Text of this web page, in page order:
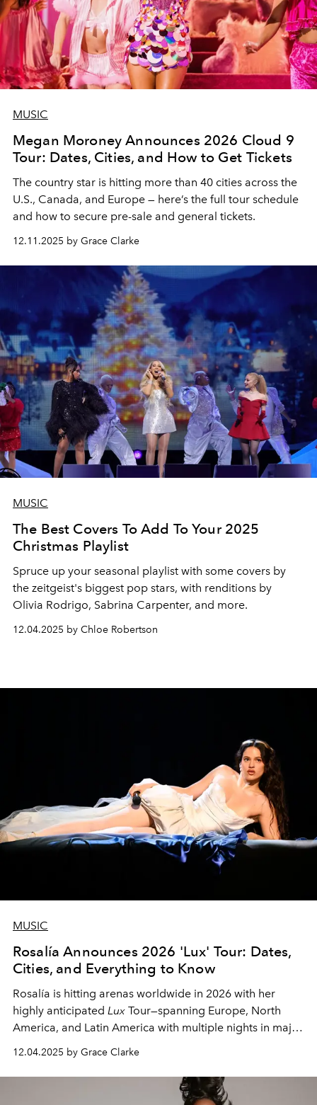
MUSIC
Megan Moroney Announces 2026 Cloud 9
Tour: Dates, Cities, and How to Get Tickets
The country star is hitting more than 40 cities across the
U.S., Canada, and Europe — here’s the full tour schedule
and how to secure pre-sale and general tickets.
12.11.2025 by Grace Clarke
MUSIC
The Best Covers To Add To Your 2025
Christmas Playlist
Spruce up your seasonal playlist with some covers by
the zeitgeist's biggest pop stars, with renditions by
Olivia Rodrigo, Sabrina Carpenter, and more.
12.04.2025 by Chloe Robertson
MUSIC
Rosalía Announces 2026 'Lux' Tour: Dates,
Cities, and Everything to Know
Rosalía is hitting arenas worldwide in 2026 with her
highly anticipated Lux Tour—spanning Europe, North
America, and Latin America with multiple nights in major
12.04.2025 by Grace Clarke